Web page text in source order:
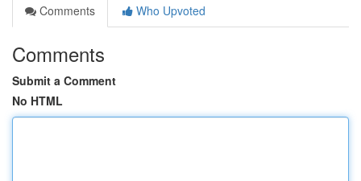
Comments
Who Upvoted
Comments
Submit a Comment
No HTML